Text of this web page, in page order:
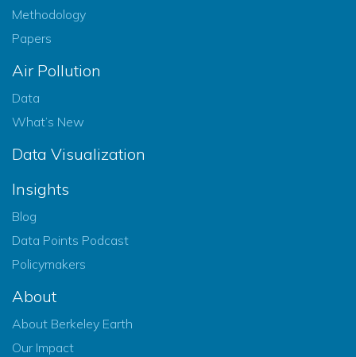
Methodology
Papers
Air Pollution
Data
What’s New
Data Visualization
Insights
Blog
Data Points Podcast
Policymakers
About
About Berkeley Earth
Our Impact